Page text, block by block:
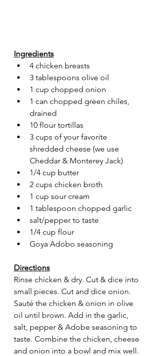
Ingredients
4 chicken breasts
3 tablespoons olive oil
1 cup chopped onion
1 can chopped green chiles,
drained
10 flour tortillas
3 cups of your favorite
shredded cheese (we use
Cheddar & Monterey Jack)
1/4 cup butter
2 cups chicken broth
1 cup sour cream
1 tablespoon chopped garlic
salt/pepper to taste
1/4 cup flour
Goya Adobo seasoning
Directions
Rinse chicken & dry. Cut & dice into
small pieces. Cut and dice onion.
Sauté the chicken & onion in olive
oil until brown. Add in the garlic,
salt, pepper & Adobe seasoning to
taste. Combine the chicken, cheese
and onion into a bowl and mix well.